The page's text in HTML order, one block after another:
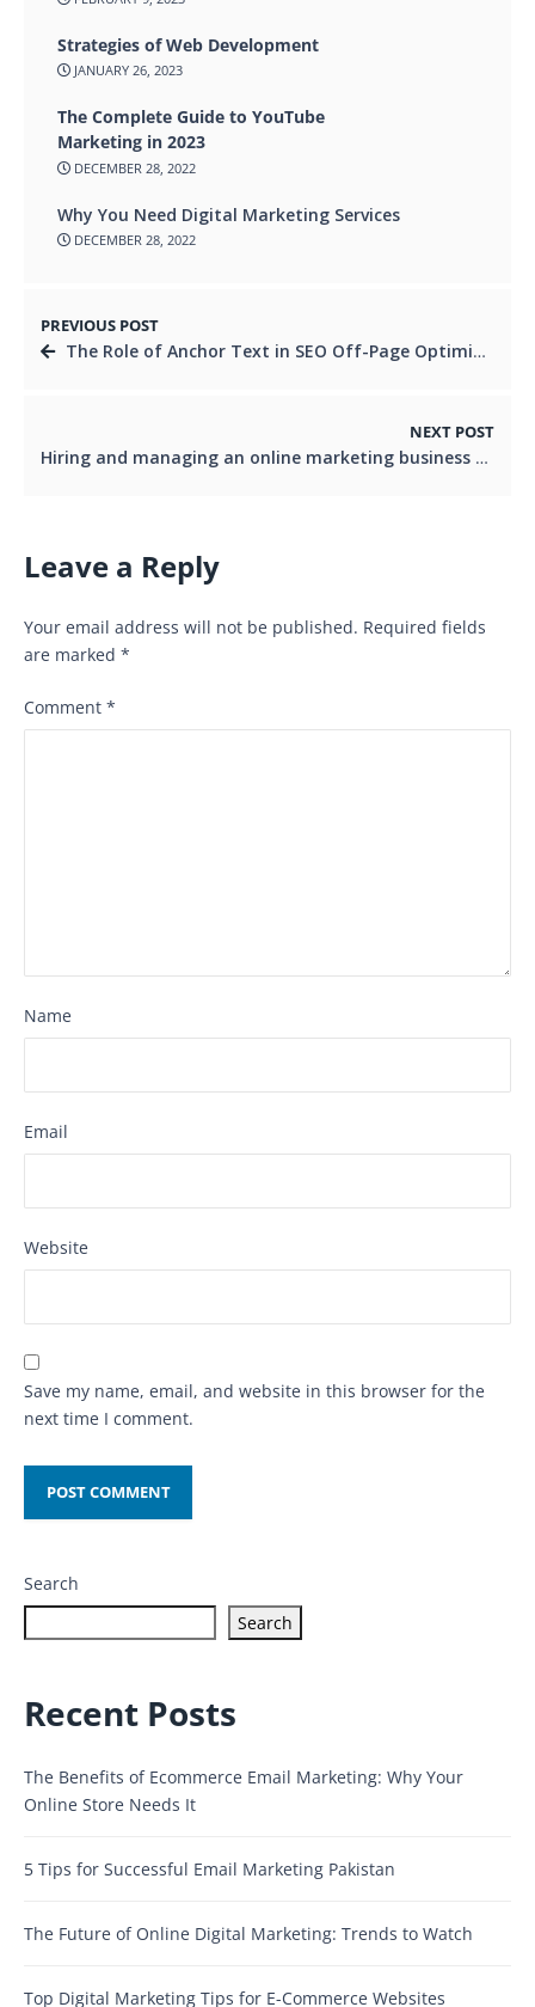
Strategies of Web Development
JANUARY 26, 2023
The Complete Guide to YouTube
Marketing in 2023
DECEMBER 28, 2022
Why You Need Digital Marketing Services
DECEMBER 28, 2022
PREVIOUS POST
The Role of Anchor Text in SEO Off-Page Optimization
NEXT POST
Hiring and managing an online marketing business expert for your business
Leave a Reply
Your email address will not be published. Required fields
are marked *
Comment *
Name
Email
Website
Save my name, email, and website in this browser for the
next time I comment.
Search
Search
Recent Posts
The Benefits of Ecommerce Email Marketing: Why Your
Online Store Needs It
5 Tips for Successful Email Marketing Pakistan
The Future of Online Digital Marketing: Trends to Watch
Top Digital Marketing Tips for E-Commerce Websites